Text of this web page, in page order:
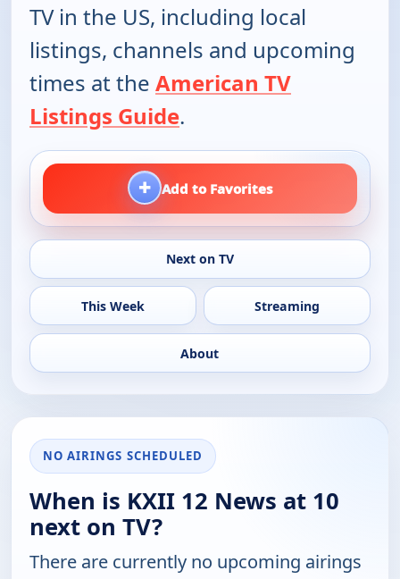
TV in the US, including local
listings, channels and upcoming
times at the American TV
Listings Guide.
+ Add to Favorites
Next on TV
This Week Streaming
About
NO AIRINGS SCHEDULED
When is KXII 12 News at 10
next on TV?
There are currently no upcoming airings